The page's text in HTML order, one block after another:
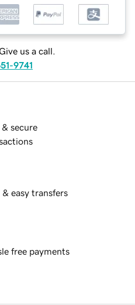
us a call.
9741
& secure
& easy transfers
free payments